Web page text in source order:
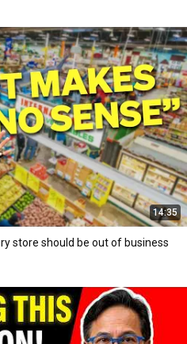
14:35
store should be out of business